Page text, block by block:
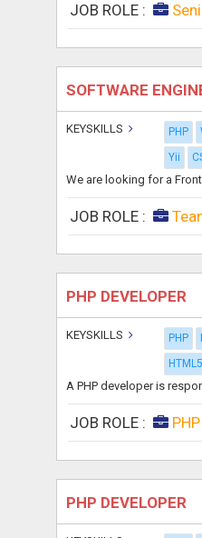
JOB ROLE :
SOFTWARE
KEYSKILLS PHP
Yii
We are looking for a
JOB ROLE :
PHP DEVELOPER
KEYSKILLS PHP
HTML5
A PHP developer is
JOB ROLE :
PHP DEVELOPER